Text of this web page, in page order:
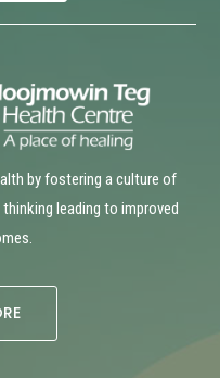
by fostering a culture of
leading to improved